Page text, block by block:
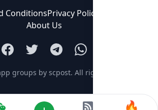
ConditionsPrivacy Policy
About Us
groups by scpost. All rights reserved.
🔥